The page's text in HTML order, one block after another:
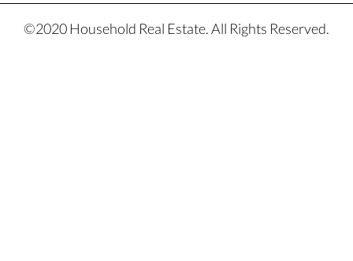
©2020 Household Real Estate. All Rights Reserved.